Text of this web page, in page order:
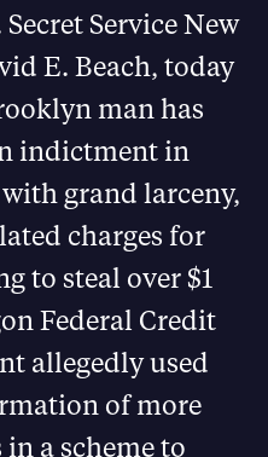
Service New
E. Beach, today
man has
indictment in
grand larceny,
charges for
to steal over $1
Federal Credit
allegedly used
of more
a scheme to